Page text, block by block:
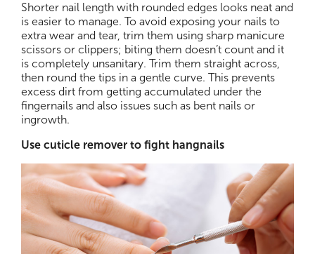
Shorter nail length with rounded edges looks neat and
is easier to manage. To avoid exposing your nails to
extra wear and tear, trim them using sharp manicure
scissors or clippers; biting them doesn’t count and it
is completely unsanitary. Trim them straight across,
then round the tips in a gentle curve. This prevents
excess dirt from getting accumulated under the
fingernails and also issues such as bent nails or
ingrowth.
Use cuticle remover to fight hangnails